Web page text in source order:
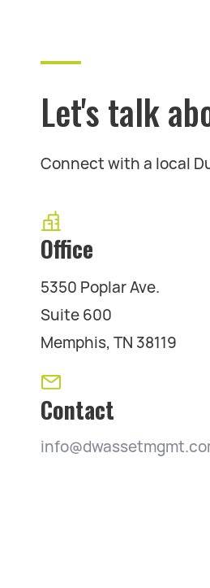
Let's talk
Connect with a local
Office
5350 Poplar Ave.
Suite 600
Memphis, TN 38119
Contact